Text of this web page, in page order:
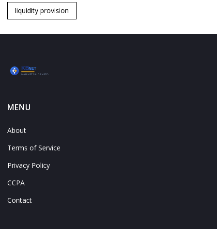
liquidity provision
MENU
About
Terms of Service
Privacy Policy
CCPA
Contact